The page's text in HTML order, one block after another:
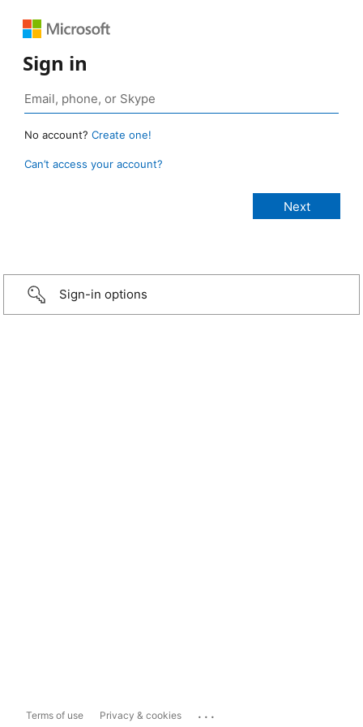
Sign in
No account? Create one!
Can’t access your account?
Sign-in options
Terms of use Privacy & cookies ...